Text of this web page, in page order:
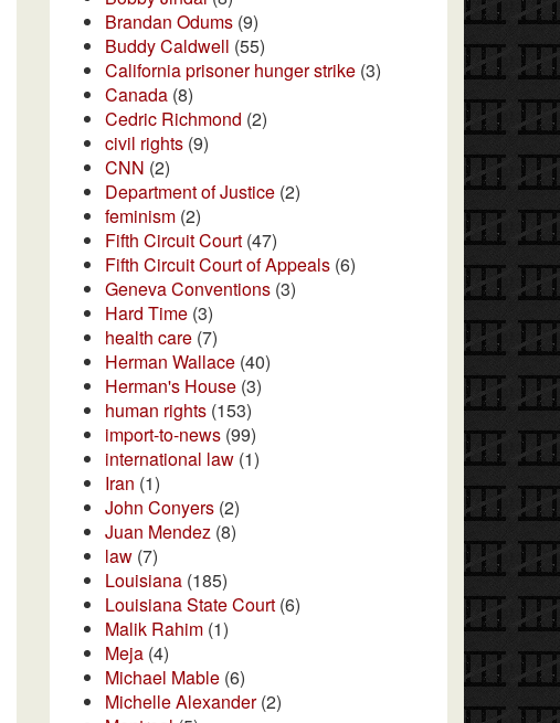
Brandan Odums (9)
Buddy Caldwell (55)
California prisoner hunger strike (3)
Canada (8)
Cedric Richmond (2)
civil rights (9)
CNN (2)
Department of Justice (2)
feminism (2)
Fifth Circuit Court (47)
Fifth Circuit Court of Appeals (6)
Geneva Conventions (3)
Hard Time (3)
health care (7)
Herman Wallace (40)
Herman's House (3)
human rights (153)
import-to-news (99)
international law (1)
Iran (1)
John Conyers (2)
Juan Mendez (8)
law (7)
Louisiana (185)
Louisiana State Court (6)
Malik Rahim (1)
Meja (4)
Michael Mable (6)
Michelle Alexander(2)